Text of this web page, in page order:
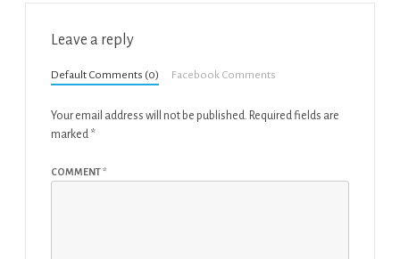
Leave a reply
Default Comments (0) Facebook Comments
Your email address will not be published. Required fields are
marked *
COMMENT*